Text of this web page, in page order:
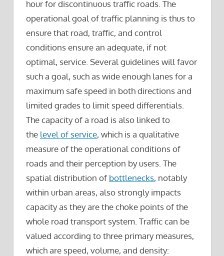
hour for discontinuous traffic roads. The
operational goal of traffic planning is thus to
ensure that road, traffic, and control
conditions ensure an adequate, if not
optimal, service. Several guidelines will favor
such a goal, such as wide enough lanes for a
maximum safe speed in both directions and
limited grades to limit speed differentials.
The capacity of a road is also linked to
the level of service, which is a qualitative
measure of the operational conditions of
roads and their perception by users. The
spatial distribution of bottlenecks, notably
within urban areas, also strongly impacts
capacity as they are the choke points of the
whole road transport system. Traffic can be
valued according to three primary measures,
which are speed, volume, and density: